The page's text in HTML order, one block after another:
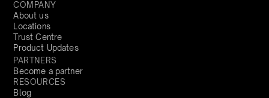
COMPANY
About us
Locations
Trust Centre
Product Updates
PARTNERS
Become a partner
RESOURCES
Blog